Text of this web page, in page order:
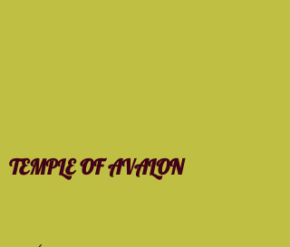
TEMPLE OF AVALON